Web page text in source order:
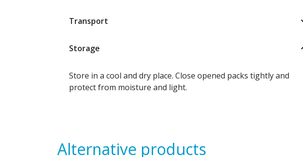
Transport
Storage
Store in a cool and dry place. Close opened packs tightly and
protect from moisture and light.
Alternative products